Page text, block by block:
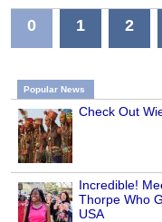
0 1 2
Popular News
Check Out
Incredible!
Thorpe Who
USA